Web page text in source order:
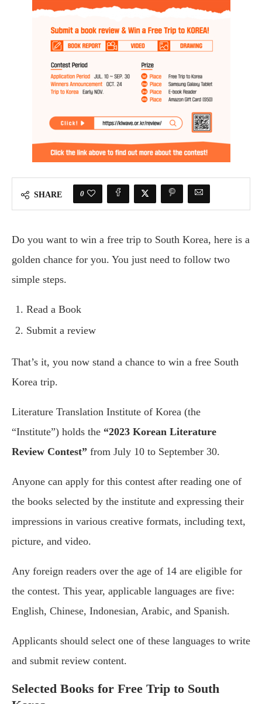
SHARE 0
Do you want to win a free trip to South Korea, here is a
golden chance for you. You just need to follow two
simple steps.
Read a Book
Submit a review
That’s it, you now stand a chance to win a free South
Korea trip.
Literature Translation Institute of Korea (the
“Institute”) holds the “2023 Korean Literature
Review Contest” from July 10 to September 30.
Anyone can apply for this contest after reading one of
the books selected by the institute and expressing their
impressions in various creative formats, including text,
picture, and video.
Any foreign readers over the age of 14 are eligible for
the contest. This year, applicable languages are five:
English, Chinese, Indonesian, Arabic, and Spanish.
Applicants should select one of these languages to write
and submit review content.
Selected Books for Free Trip to South